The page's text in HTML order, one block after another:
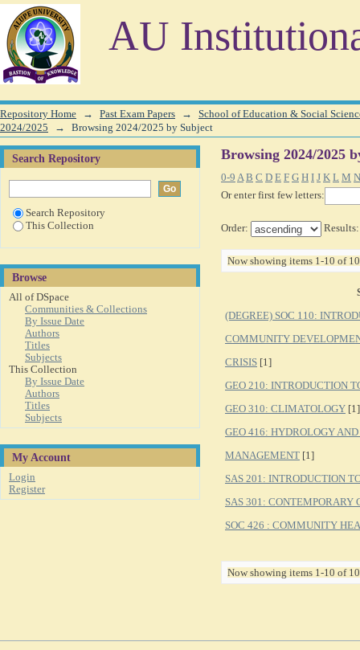
AU
Browsing 2024/2025 by Subject
Repository Home → Past Exam Papers →
School of Education & Social
2024/2025
→ Browsing 2024/2025 by Subject
Browsing 2024/2025
0-9 A B C D E F G H I J K L M N
Or enter first few letters:
Order:
Now showing items 1-10 of 10
(DEGREE) SOC 110:
COMMUNITY
CRISIS [1]
GEO 210: INTRODUCTION
GEO 310: CLIMATOLOGY [1]
GEO 416: HYDROLOGY
MANAGEMENT [1]
SAS 201: INTRODUCTION
SAS 301: CONTEMPORARY
SOC 426 : COMMUNITY
Now showing items 1-10 of 10
Search Repository
Search Repository
This Collection
Browse
All of DSpace
Communities & Collections
By Issue Date
Authors
Titles
Subjects
This Collection
By Issue Date
Authors
Titles
Subjects
My Account
Login
Register